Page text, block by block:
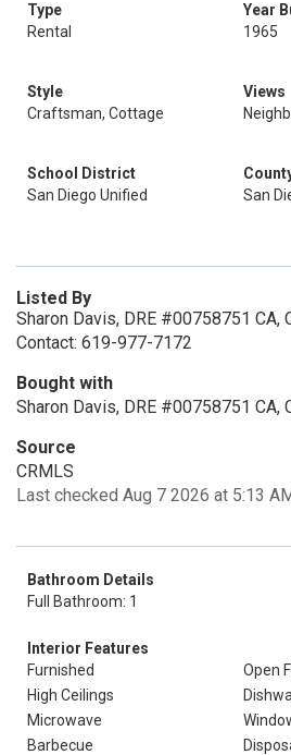
Type
Rental
Year
1965
Style
Craftsman, Cottage
Views
School District
San Diego Unified
San
Listed By
Sharon Davis, DRE #00758751 CA,
Contact: 619-977-7172
Bought with
Sharon Davis, DRE #00758751 CA,
Source
CRMLS
Last checked Aug 7 2026 at 5:13
Bathroom Details
Full Bathroom: 1
Interior Features
Furnished
Open
High Ceilings
Microwave
Barbecue